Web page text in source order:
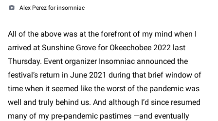
Alex Perez for insomniac
All of the above was at the forefront of my mind when I
arrived at Sunshine Grove for Okeechobee 2022 last
Thursday. Event organizer Insomniac announced the
festival’s return in June 2021 during that brief window of
time when it seemed like the worst of the pandemic was
well and truly behind us. And although I’d since resumed
many of my pre-pandemic pastimes —and eventually